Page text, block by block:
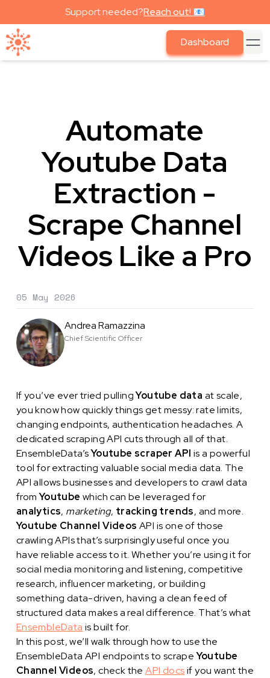
Support needed?Reach out! 📧
Dashboard
Automate
Youtube Data
Extraction -
Scrape Channel
Videos Like a Pro
05 May 2026
Andrea Ramazzina
Chief Scientific Officer
If you’ve ever tried pullingYoutube data at scale,
you know how quickly things get messy: rate limits,
changing endpoints, authentication headaches. A
dedicated scraping API cuts through all of that.
EnsembleData’sYoutube scraper API is a powerful
tool for extracting valuable social media data. The
API allows businesses and developers to crawl data
fromYoutube which can be leveraged for
analytics, marketing, tracking trends, and more.
Youtube Channel Videos API is one of those
crawling APIs that’s surprisingly useful once you
have reliable access to it. Whether you’re using it for
social media monitoring and listening, competitive
research, influencer marketing, or building
something data-driven, having a clean feed of
structured data makes a real difference. That’s what
EnsembleData is built for.
In this post, we’ll walk through how to use the
EnsembleData API endpoints to scrapeYoutube
Channel Videos, check theAPI docsif you want the